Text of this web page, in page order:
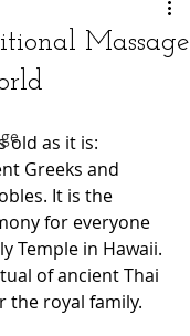
Massage
old as it is:
Greeks and
It is the
for everyone
Temple in Hawaii.
of ancient Thai
the royal family.